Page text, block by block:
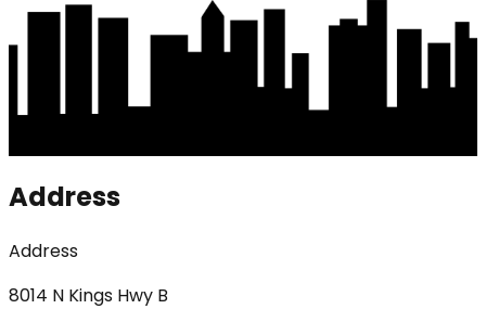
Address
Address
8014 N Kings Hwy B